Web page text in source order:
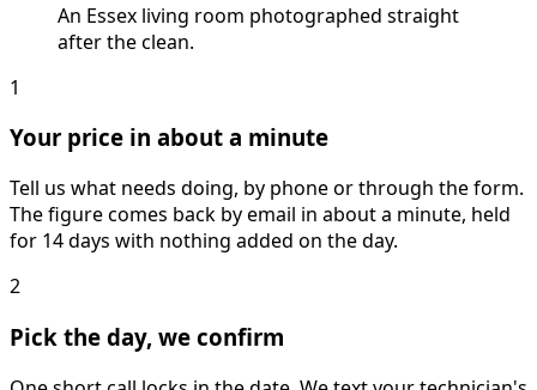
An Essex living room photographed straight
after the clean.
1
Your price in about a minute
Tell us what needs doing, by phone or through the form.
The figure comes back by email in about a minute, held
for 14 days with nothing added on the day.
2
Pick the day, we confirm